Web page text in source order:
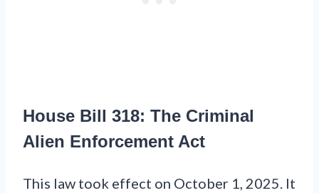
House Bill 318: The Criminal
Alien Enforcement Act
This law took effect on October 1, 2025. It